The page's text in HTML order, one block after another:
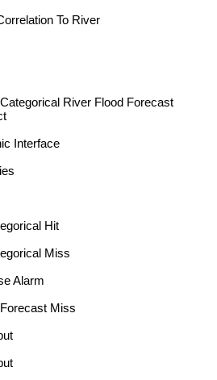
To River
River Flood Forecast
Interface
Hit
Miss
Alarm
Miss